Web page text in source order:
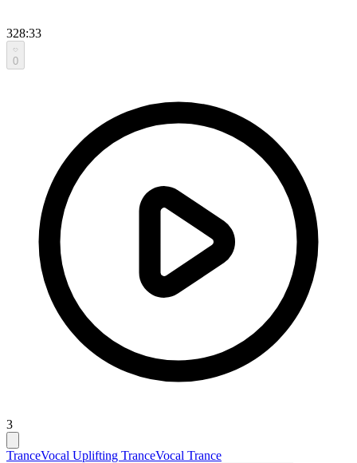
328:33
0
3
TranceVocal Uplifting TranceVocal Trance